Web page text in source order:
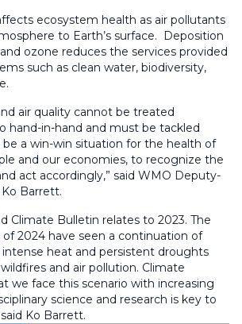
ecosystem health as air pollutants
to Earth’s surface. Deposition
ozone reduces the services provided
such as clean water, biodiversity,
air quality cannot be treated
hand-in-hand and must be tackled
a win-win situation for the health of
and our economies, to recognize the
act accordingly,” said WMO Deputy-
Barrett.
Climate Bulletin relates to 2023. The
2024 have seen a continuation of
heat and persistent droughts
and air pollution. Climate
we face this scenario with increasing
science and research is key to
Ko Barrett.